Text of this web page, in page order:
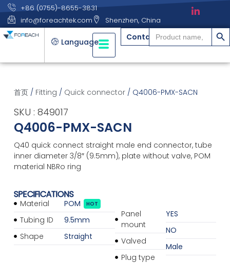
+86 (0755)-8655-3831
info@foreachtek.com
Shenzhen, China
Language Contact
Search
for:
搜索
首页/ Fitting / Quick connector/ Q4006-PMX-SACN
SKU : 849017
Q4006-PMX-SACN
Q40 quick connect straight male end connector, tube
inner diameter 3/8″ (9.5mm), plate without valve, POM
material NBRo ring
SPECIFICATIONS
Material
Tubing ID
Shape
POM HOT
9.5mm
Straight
Panel
mount
Valved
Plug type
YES
NO
Male